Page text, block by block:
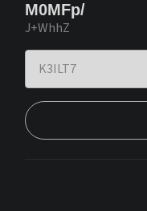
M0MFp/
J+WhhZ